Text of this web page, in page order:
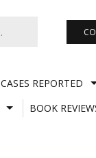
CASES REPORTED
BOOK